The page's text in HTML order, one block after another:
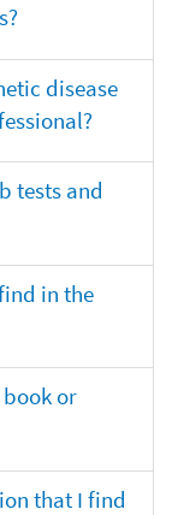
disease
tests and
in the
or
that I find